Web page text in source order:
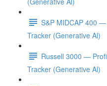
S&P MIDCAP 400
Tracker (Generative Al)
Russell 3000 —
Tracker (Generative Al)